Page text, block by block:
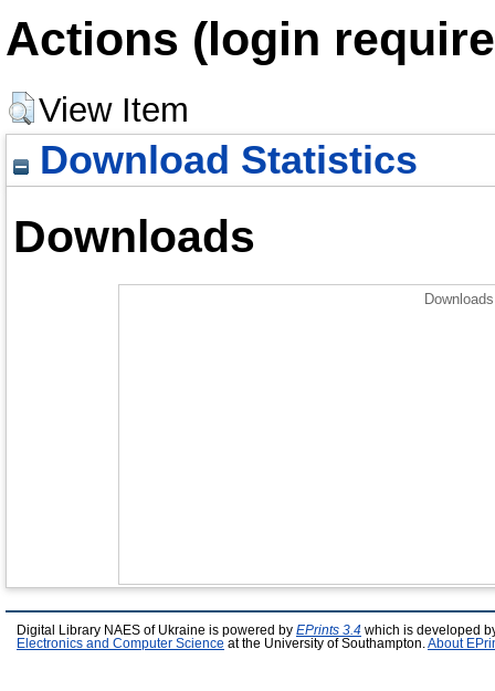
Actions (login
View Item
Download Statistics
Downloads
Digital Library NAES of Ukraine is powered by EPrints 3.4 which is developed
Electronics and Computer Science at the University of Southampton. About